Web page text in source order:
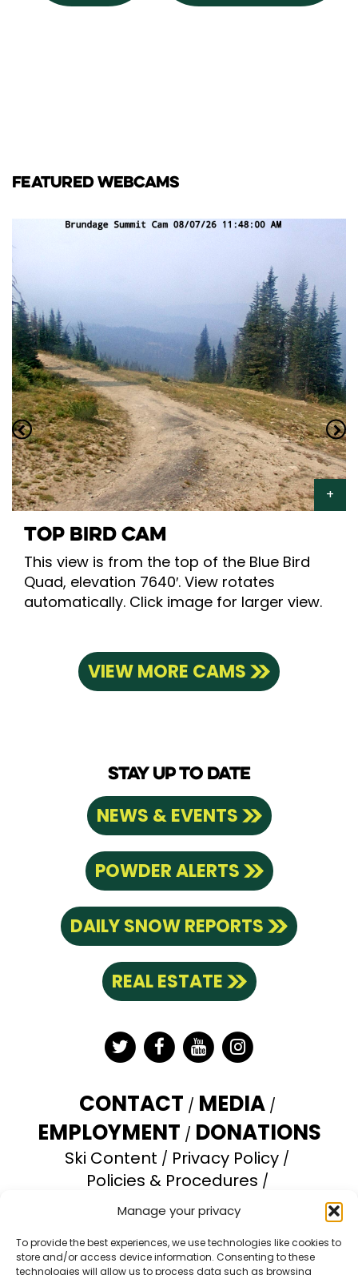
Manage your privacy
To provide the best experiences, we use technologies like cookies to
store and/or access device information. Consenting to these
technologies will allow us to process data such as browsing
FEATURED WEBCAMS
TOP BIRD CAM
This view is from the top of the Blue Bird
Quad, elevation 7640′. View rotates
automatically. Click image for larger view.
VIEW MORE CAMS
STAY UP TO DATE
NEWS & EVENTS
POWDER ALERTS
DAILY SNOW REPORTS
REAL ESTATE
TwitterFacebook
YouTubeInstagram
CONTACT MEDIA
EMPLOYMENT DONATIONS
Ski Content
Privacy Policy
Policies & Procedures
Accessibility Statement
Opt-out preferences
Brundage Mountain Resort operates under a